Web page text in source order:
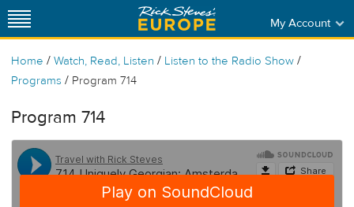
My Account
Home / Watch, Read, Listen / Listen to the Radio Show /
Programs / Program 714
Program 714